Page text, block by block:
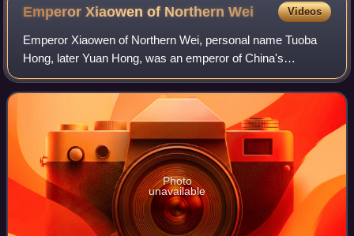
Emperor Xiaowen of NorthernWei Videos
Emperor Xiaowen of Northern Wei, personal name Tuoba
Hong, later Yuan Hong, was an emperor of China's
Northern Wei dynasty, reigning from September 20, 471 to
April 26, 499.
Photo
unavailable